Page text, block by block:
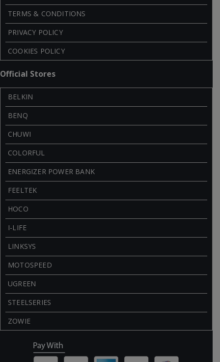
TERMS & CONDITIONS
PRIVACY POLICY
COOKIES POLICY
Official Stores
BELKIN
BENQ
CHUWI
COLORFUL
ENERGIZER POWER BANK
FEELTEK
HOCO
I-LIFE
LINKSYS
MOTOSPEED
UGREEN
STEELSERIES
ZOWIE